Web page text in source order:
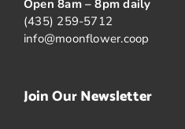
Open 8am – 8pm daily
(435) 259-5712
info@moonflower.coop
Join Our Newsletter